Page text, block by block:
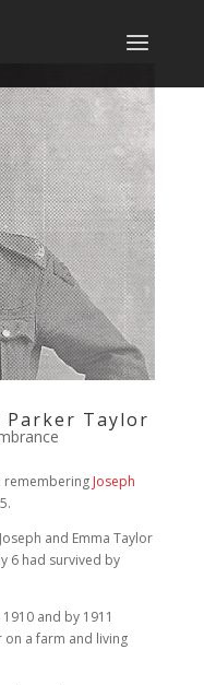
Parker Taylor
remembering Joseph
and Emma Taylor
6 had survived by
and by 1911
on a farm and living